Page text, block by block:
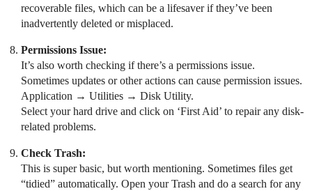
recoverable files, which can be a lifesaver if they’ve been
inadvertently deleted or misplaced.
Permissions Issue:
It’s also worth checking if there’s a permissions issue.
Sometimes updates or other actions can cause permission issues.
Application → Utilities → Disk Utility.
Select your hard drive and click on ‘First Aid’ to repair any disk-
related problems.
Check Trash:
This is super basic, but worth mentioning. Sometimes files get
“tidied” automatically. Open your Trash and do a search for any